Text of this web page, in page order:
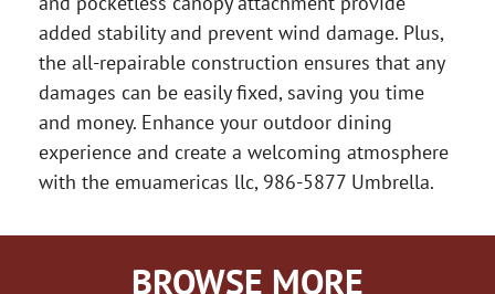
added stability and prevent wind damage. Plus,
the all-repairable construction ensures that any
damages can be easily fixed, saving you time
and money. Enhance your outdoor dining
experience and create a welcoming atmosphere
with the emuamericas llc, 986-5877 Umbrella.
BROWSE MORE